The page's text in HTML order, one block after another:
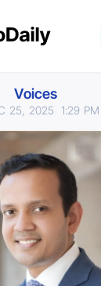
Voices
25, 2025 1:29 PM